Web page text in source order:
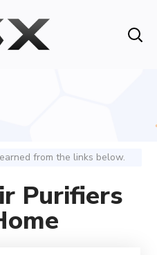
from the links below.
Purifiers